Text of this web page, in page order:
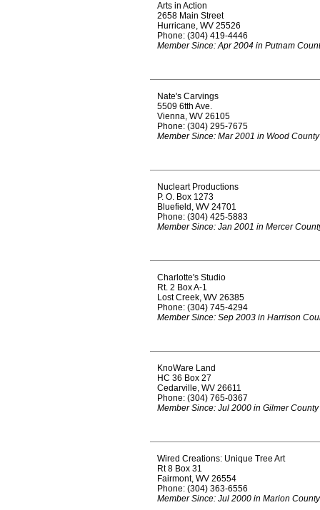
Arts in Action
2658 Main Street
Hurricane, WV 25526
Phone: (304) 419-4446
Member Since: Apr 2004 in Putnam
Nate's Carvings
5509 6tth Ave.
Vienna, WV 26105
Phone: (304) 295-7675
Member Since: Mar 2001 in Wood County
Nucleart Productions
P. O. Box 1273
Bluefield, WV 24701
Phone: (304) 425-5883
Member Since: Jan 2001 in Mercer
Charlotte's Studio
Rt. 2 Box A-1
Lost Creek, WV 26385
Phone: (304) 745-4294
Member Since: Sep 2003 in Harrison
KnoWare Land
HC 36 Box 27
Cedarville, WV 26611
Phone: (304) 765-0367
Member Since: Jul 2000 in Gilmer County
Wired Creations: Unique Tree Art
Rt 8 Box 31
Fairmont, WV 26554
Phone: (304) 363-6556
Member Since: Jul 2000 in Marion County